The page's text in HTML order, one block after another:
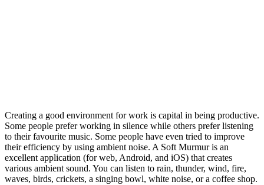
Creating a good environment for work is capital in being productive.
Some people prefer working in silence while others prefer listening
to their favourite music. Some people have even tried to improve
their efficiency by using ambient noise. A Soft Murmur is an
excellent application (for web, Android, and iOS) that creates
various ambient sound. You can listen to rain, thunder, wind, fire,
waves, birds, crickets, a singing bowl, white noise, or a coffee shop.